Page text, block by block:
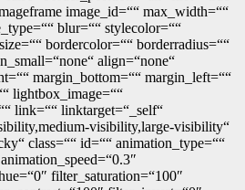
image_id=““ max_width=““
blur=““ stylecolor=““
bordercolor=““ borderradius=““
align=“none“
margin_bottom=““ margin_left=““
lightbox_image=““
link=““ linktarget=“_self“
visibility,large-visibility“
class=““ id=““ animation_type=““
filter_saturation=“100″